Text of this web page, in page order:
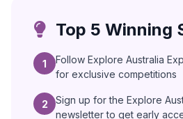
Top 5 Winning
1
Follow Explore Australia
for exclusive competitions
2
Sign up for the Explore
newsletter to get early